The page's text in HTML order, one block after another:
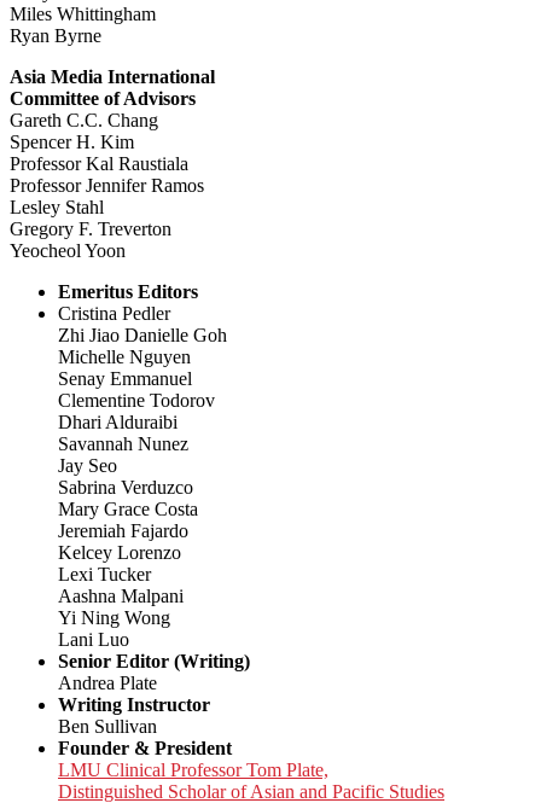
Miles Whittingham
Ryan Byrne
Asia Media International
Committee of Advisors
Gareth C.C. Chang
Spencer H. Kim
Professor Kal Raustiala
Professor Jennifer Ramos
Lesley Stahl
Gregory F. Treverton
Yeocheol Yoon
Emeritus Editors
Cristina Pedler
Zhi Jiao Danielle Goh
Michelle Nguyen
Senay Emmanuel
Clementine Todorov
Dhari Alduraibi
Savannah Nunez
Jay Seo
Sabrina Verduzco
Mary Grace Costa
Jeremiah Fajardo
Kelcey Lorenzo
Lexi Tucker
Aashna Malpani
Yi Ning Wong
Lani Luo
Senior Editor (Writing)
Andrea Plate
Writing Instructor
Ben Sullivan
Founder & President
LMU Clinical Professor Tom Plate,
Distinguished Scholar of Asian and Pacific Studies